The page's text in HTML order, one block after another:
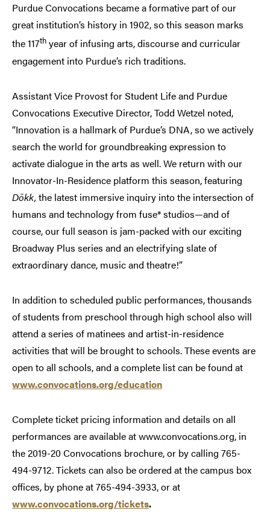
Purdue Convocations became a formative part of our
great institution’s history in 1902, so this season marks
the 117th year of infusing arts, discourse and curricular
engagement into Purdue’s rich traditions.
Assistant Vice Provost for Student Life and Purdue
Convocations Executive Director, Todd Wetzel noted,
“Innovation is a hallmark of Purdue’s DNA, so we actively
search the world for groundbreaking expression to
activate dialogue in the arts as well. We return with our
Innovator-In-Residence platform this season, featuring
Dökk, the latest immersive inquiry into the intersection of
humans and technology from fuse* studios—and of
course, our full season is jam-packed with our exciting
Broadway Plus series and an electrifying slate of
extraordinary dance, music and theatre!”
In addition to scheduled public performances, thousands
of students from preschool through high school also will
attend a series of matinees and artist-in-residence
activities that will be brought to schools. These events are
open to all schools, and a complete list can be found at
www.convocations.org/education
Complete ticket pricing information and details on all
performances are available at www.convocations.org, in
the 2019-20 Convocations brochure, or by calling 765-
494-9712. Tickets can also be ordered at the campus box
offices, by phone at 765-494-3933, or at
www.convocations.org/tickets.